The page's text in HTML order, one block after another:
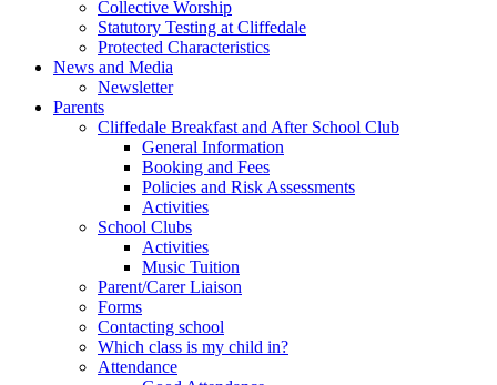
Collective Worship
Statutory Testing at Cliffedale
Protected Characteristics
News and Media
Newsletter
Parents
Cliffedale Breakfast and After School Club
General Information
Booking and Fees
Policies and Risk Assessments
Activities
School Clubs
Activities
Music Tuition
Parent/Carer Liaison
Forms
Contacting school
Which class is my child in?
Attendance